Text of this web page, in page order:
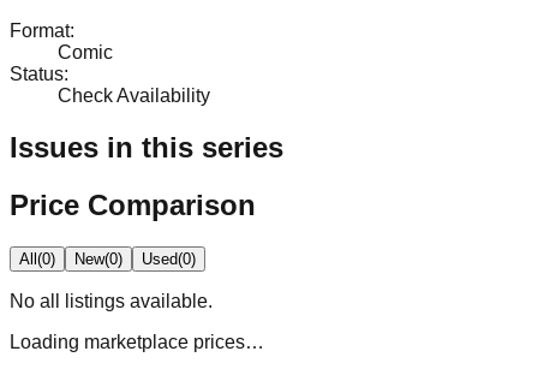
Format:
Comic
Status:
Check Availability
Issues in this series
Price Comparison
All(0) New(0) Used(0)
No all
listings available.
Loading marketplace prices…